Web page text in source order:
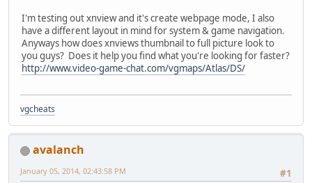
I'm testing out xnview and it's create webpage mode, I also
have a different layout in mind for system & game navigation.
Anyways how does xnviews thumbnail to full picture look to
you guys? Does it help you find what you're looking for faster?
http://www.video-game-chat.com/vgmaps/Atlas/DS/
vgcheats
avalanch
#1
January 05, 2014, 02:43:58 PM